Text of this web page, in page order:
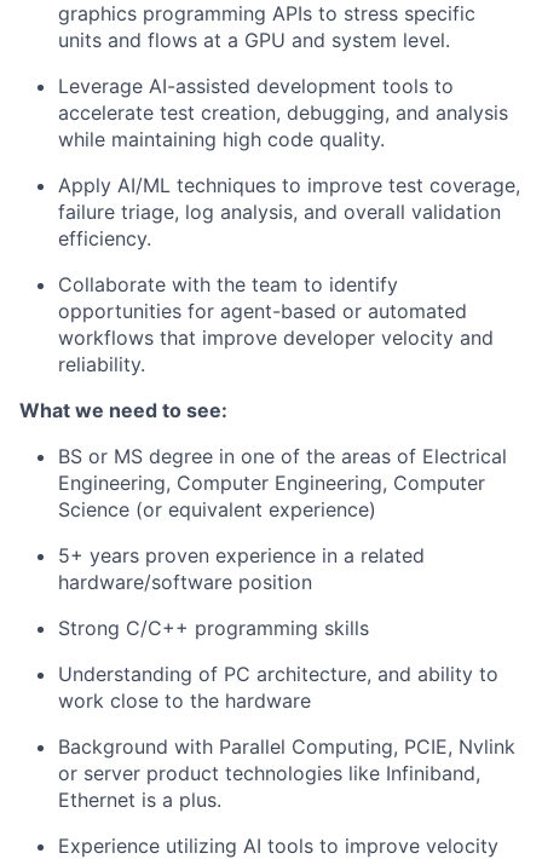
graphics programming APIs to stress specific
units and flows at a GPU and system level.
Leverage AI-assisted development tools to
accelerate test creation, debugging, and analysis
while maintaining high code quality.
Apply AI/ML techniques to improve test coverage,
failure triage, log analysis, and overall validation
efficiency.
Collaborate with the team to identify
opportunities for agent-based or automated
workflows that improve developer velocity and
reliability.
What we need to see:
BS or MS degree in one of the areas of Electrical
Engineering, Computer Engineering, Computer
Science (or equivalent experience)
5+ years proven experience in a related
hardware/software position
Strong C/C++ programming skills
Understanding of PC architecture, and ability to
work close to the hardware
Background with Parallel Computing, PCIE, Nvlink
or server product technologies like Infiniband,
Ethernet is a plus.
Experience utilizing AI tools to improve velocity